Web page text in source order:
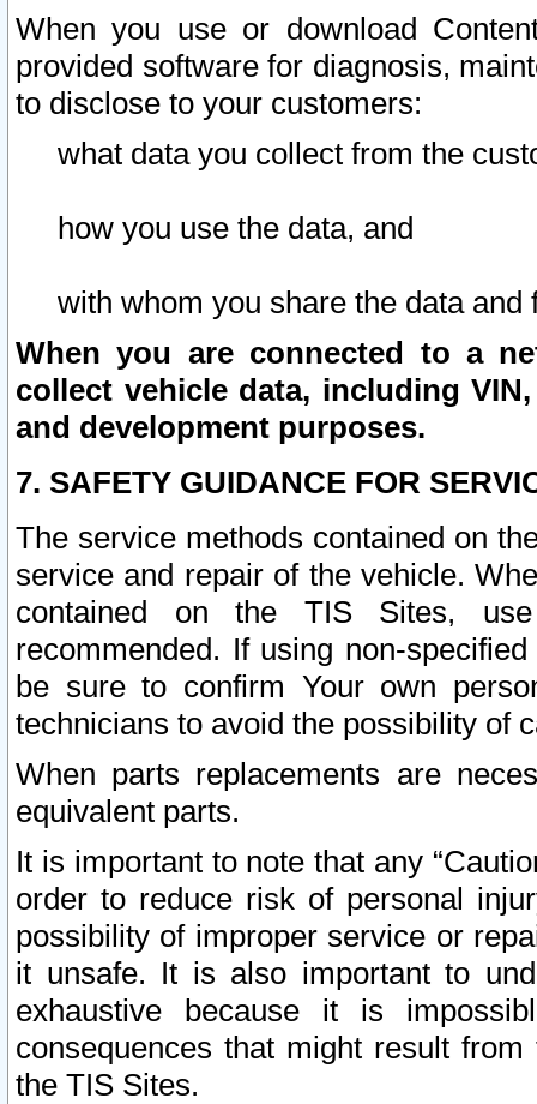
When you use or download
provided software for diagnosis,
to disclose to your customers:
what data you collect from the
how you use the data, and
with whom you share the data and
When you are connected to a
collect vehicle data, including
and development purposes.
7. SAFETY GUIDANCE FOR
The service methods contained on
service and repair of the vehicle.
contained on the TIS Sites,
recommended. If using non-
be sure to confirm Your own
technicians to avoid the possibility of
When parts replacements are
equivalent parts.
It is important to note that any
order to reduce risk of personal
possibility of improper service or
it unsafe. It is also important to
exhaustive because it is
consequences that might result
the TIS Sites.